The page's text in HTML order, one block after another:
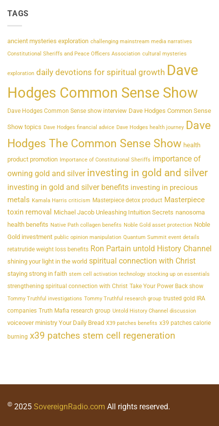
TAGS
ancient mysteries exploration challenging mainstream media narratives
Constitutional Sheriffs and Peace Officers Association cultural mysteries
exploration daily devotions for spiritual growth Dave
Hodges Common Sense Show
Dave Hodges Common Sense show interview Dave Hodges Common Sense
Show topics Dave Hodges financial advice Dave Hodges health journey Dave
Hodges The Common Sense Show health
product promotion Importance of Constitutional Sheriffs importance of
owning gold and silver investing in gold and silver
investing in gold and silver benefits investing in precious
metals Kamala Harris criticism Masterpiece detox product Masterpiece
toxin removal Michael Jacob Unleashing Intuition Secrets nanosoma
health benefits Native Path collagen benefits Noble Gold asset protection Noble
Gold investment public opinion manipulation Quantum Summit event details
retatrutide weight loss benefits Ron Partain untold History Channel
shining your light in the world spiritual connection with Christ
staying strong in faith stem cell activation technology stocking up on essentials
strengthening spiritual connection with Christ Take Your Power Back show
Tommy Truthful investigations Tommy Truthful research group trusted gold IRA
companies Truth Mafia research group Untold History Channel discussion
voiceover ministry Your Daily Bread X39 patches benefits x39 patches calorie
burning x39 patches stem cell regeneration
© 2025 SovereignRadio.com All rights reserved.